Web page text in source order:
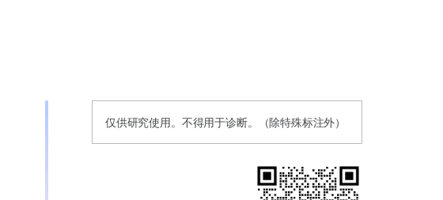
仅供研究使用。不得用于诊断。（除特殊标注外）